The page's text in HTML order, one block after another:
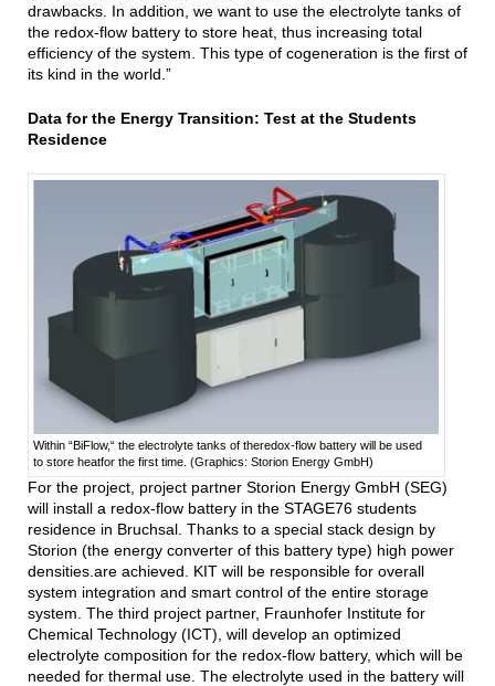
drawbacks. In addition, we want to use the electrolyte tanks of
the redox-flow battery to store heat, thus increasing total
efficiency of the system. This type of cogeneration is the first of
its kind in the world.”
Data for the Energy Transition: Test at the Students
Residence
Within “BiFlow,“ the electrolyte tanks of theredox-flow battery will be used
to store heatfor the first time. (Graphics: Storion Energy GmbH)
For the project, project partner Storion Energy GmbH (SEG)
will install a redox-flow battery in the STAGE76 students
residence in Bruchsal. Thanks to a special stack design by
Storion (the energy converter of this battery type) high power
densities.are achieved. KIT will be responsible for overall
system integration and smart control of the entire storage
system. The third project partner, Fraunhofer Institute for
Chemical Technology (ICT), will develop an optimized
electrolyte composition for the redox-flow battery, which will be
needed for thermal use. The electrolyte used in the battery will